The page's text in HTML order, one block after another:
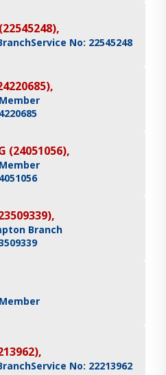
Service No: 22545248
(24051056),
Branch
Service No: 22213962